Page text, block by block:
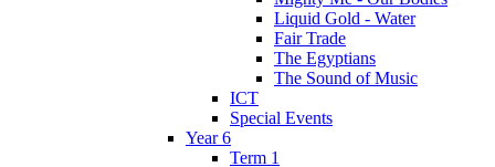
Liquid Gold - Water
Fair Trade
The Egyptians
The Sound of Music
ICT
Special Events
Year 6
Term 1